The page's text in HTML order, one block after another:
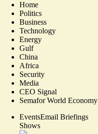
Home
Politics
Business
Technology
Energy
Gulf
China
Africa
Security
Media
CEO Signal
Semafor World Economy
EventsEmail Briefings
Shows